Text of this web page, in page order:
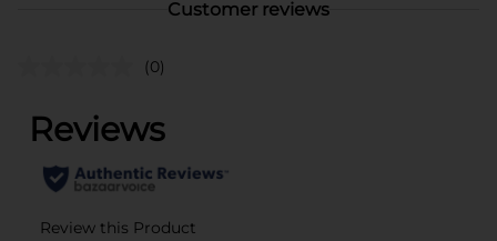
Customer reviews
(0)